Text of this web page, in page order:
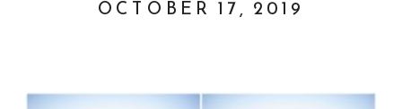
OCTOBER 17, 2019